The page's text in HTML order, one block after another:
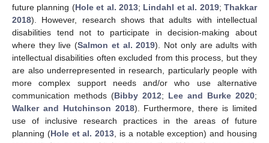
future planning (Hole et al. 2013; Lindahl et al. 2019;Thakkar
2018). However, research shows that adults with intellectual
disabilities tend not to participate in decision-making about
where they live (Salmon et al. 2019). Not only are adults with
intellectual disabilities often excluded from this process, but they
are also underrepresented in research, particularly people with
more complex support needs and/or who use alternative
communication methods (Bibby 2012; Lee and Burke 2020;
Walker and Hutchinson 2018). Furthermore, there is limited
use of inclusive research practices in the areas of future
planning (Hole et al. 2013 , is a notable exception) and housing